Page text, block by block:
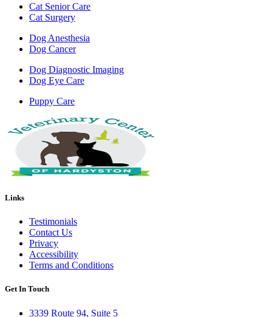
Cat Senior Care
Cat Surgery
Dog Anesthesia
Dog Cancer
Dog Diagnostic Imaging
Dog Eye Care
Puppy Care
Links
Testimonials
Contact Us
Privacy
Accessibility
Terms and Conditions
Get In Touch
3339 Route 94, Suite 5